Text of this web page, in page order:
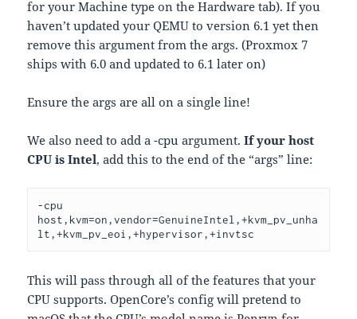
for your Machine type on the Hardware tab). If you
haven’t updated your QEMU to version 6.1 yet then
remove this argument from the args. (Proxmox 7
ships with 6.0 and updated to 6.1 later on)
Ensure the args are all on a single line!
We also need to add a -cpu argument.If your host
CPU is Intel, add this to the end of the “args” line:
-cpu
host,kvm=on,vendor=GenuineIntel,+kvm_pv_unha
lt,+kvm_pv_eoi,+hypervisor,+invtsc
This will pass through all of the features that your
CPU supports. OpenCore’s config will pretend to